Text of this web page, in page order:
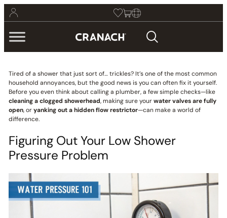
Tired of a shower that just sort of… trickles? It’s one of the most common
household annoyances, but the good news is you can often fix it yourself.
Before you even think about calling a plumber, a few simple checks—like
cleaning a clogged showerhead, making sure yourwater valves are fully
open, oryanking out a hidden flow restrictor—can make a world of
difference.
Figuring Out Your Low Shower
Pressure Problem